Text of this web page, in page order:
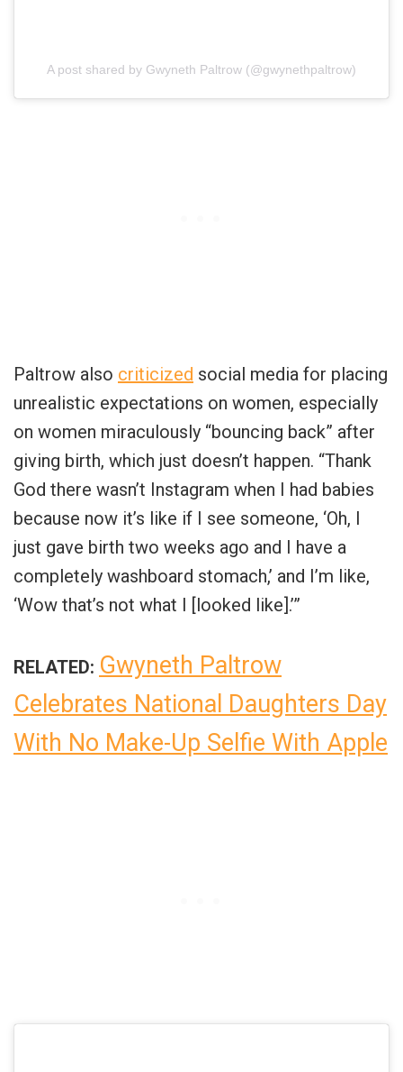
A post shared by Gwyneth Paltrow (@gwynethpaltrow)
Paltrow also criticized social media for placing
unrealistic expectations on women, especially
on women miraculously “bouncing back” after
giving birth, which just doesn’t happen. “Thank
God there wasn’t Instagram when I had babies
because now it’s like if I see someone, ‘Oh, I
just gave birth two weeks ago and I have a
completely washboard stomach,’ and I’m like,
‘Wow that’s not what I [looked like].’”
RELATED: Gwyneth Paltrow
Celebrates National Daughters Day
With No Make-Up Selfie With Apple